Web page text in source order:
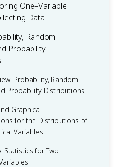
One–Variable
Data
Exploring One-Variable
Data
and Summary
Categorical Variable
Representations for One
Random
Probability
Probability, Random
Probability Distributions
Graphical
for the Distributions of
Variables
Statistics for Two